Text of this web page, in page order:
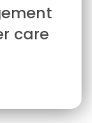
care